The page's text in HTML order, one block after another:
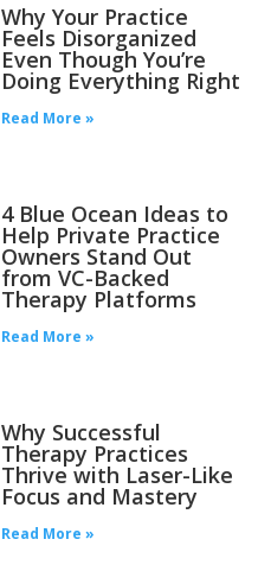
Why Your Practice
Feels Disorganized
Even Though You’re
Doing Everything Right
Read More »
4 Blue Ocean Ideas to
Help Private Practice
Owners Stand Out
from VC-Backed
Therapy Platforms
Read More »
Why Successful
Therapy Practices
Thrive with Laser-Like
Focus and Mastery
Read More »